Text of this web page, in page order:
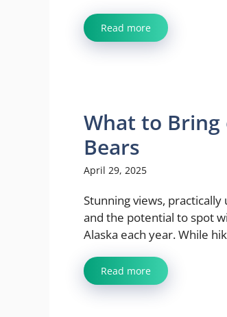
Read more
What to Bring
Bears
April 29, 2025
Stunning views,
and the potential to spot
Alaska each year. While
Read more